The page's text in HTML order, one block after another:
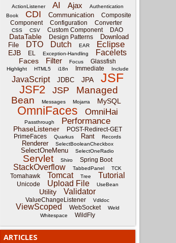
ActionListener AI Ajax
Authentication
Book
CDI Communication
Composite
Component
Configuration Converter
CSS CSV Custom Component DAO
DataTable Design Patterns
Download
File
DTO Dutch EAR Eclipse
EJB EL Exception-Handling Facelets
Faces Filter Focus Glassfish
Highlight HTML5 i18n Immediate Include
JavaScript JDBC JPA JSF
JSF2 JSP
Managed
Bean
Messages Mojarra MySQL
OmniFaces OmniHai
Passthrough Performance
PhaseListener
POST-Redirect-GET
PrimeFaces
Quarkus Rant Records
Renderer SelectBooleanCheckbox
SelectOneMenu SelectOneRadio
Servlet Shiro Spring Boot
StackOverflow TabbedPanel TCK
Tomahawk Tomcat Tree Tutorial
Unicode Upload File UseBean
Utility Validator
ValueChangeListener Vdldoc
ViewScoped WebSocket
Weld
Whitespace
WildFly
ARTICLES